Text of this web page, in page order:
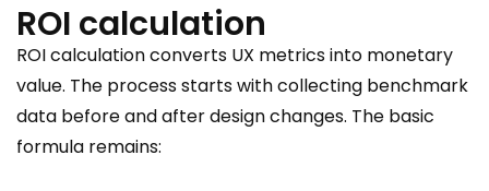
ROI calculation
ROI calculation converts UX metrics into monetary
value. The process starts with collecting benchmark
data before and after design changes. The basic
formula remains: